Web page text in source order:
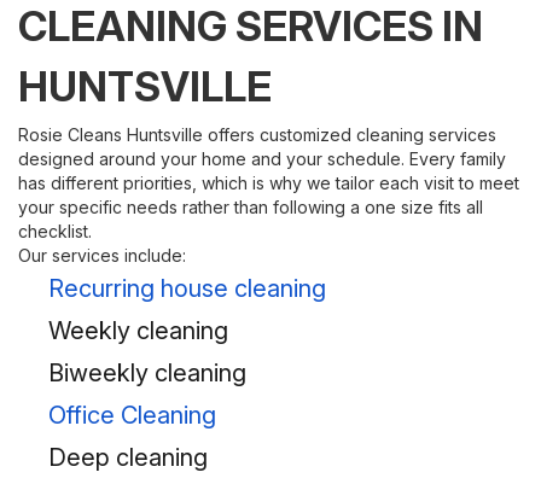
CLEANING SERVICES IN
HUNTSVILLE
Rosie Cleans Huntsville offers customized cleaning services
designed around your home and your schedule. Every family
has different priorities, which is why we tailor each visit to meet
your specific needs rather than following a one size fits all
checklist.
Our services include:
Recurring house cleaning
Weekly cleaning
Biweekly cleaning
Office Cleaning
Deep cleaning